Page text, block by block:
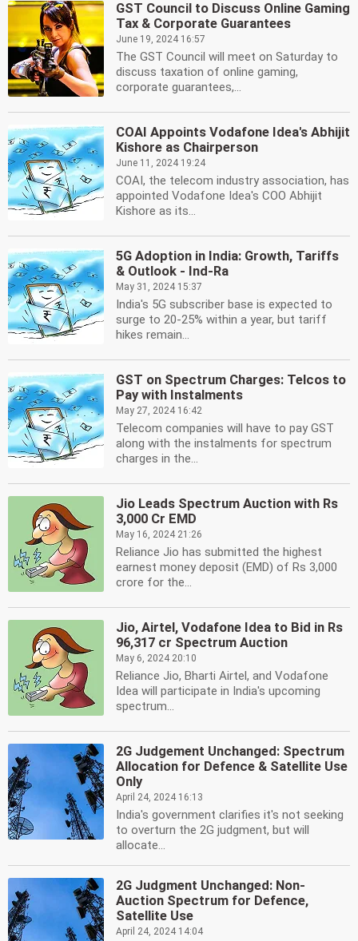
GST Council to Discuss Online Gaming
Tax & Corporate Guarantees
June 19, 2024 16:57
The GST Council will meet on Saturday to
discuss taxation of online gaming,
corporate guarantees,...
COAI Appoints Vodafone Idea's Abhijit
Kishore as Chairperson
June 11, 2024 19:24
COAI, the telecom industry association, has
appointed Vodafone Idea's COO Abhijit
Kishore as its...
5G Adoption in India: Growth, Tariffs
& Outlook - Ind-Ra
May 31, 2024 15:37
India's 5G subscriber base is expected to
surge to 20-25% within a year, but tariff
hikes remain...
GST on Spectrum Charges: Telcos to
Pay with Instalments
May 27, 2024 16:42
Telecom companies will have to pay GST
along with the instalments for spectrum
charges in the...
Jio Leads Spectrum Auction with Rs
3,000 Cr EMD
May 16, 2024 21:26
Reliance Jio has submitted the highest
earnest money deposit (EMD) of Rs 3,000
crore for the...
Jio, Airtel, Vodafone Idea to Bid in Rs
96,317 cr Spectrum Auction
May 6, 2024 20:10
Reliance Jio, Bharti Airtel, and Vodafone
Idea will participate in India's upcoming
spectrum...
2G Judgement Unchanged: Spectrum
Allocation for Defence & Satellite Use
Only
April 24, 2024 16:13
India's government clarifies it's not seeking
to overturn the 2G judgment, but will
allocate...
2G Judgment Unchanged: Non-
Auction Spectrum for Defence,
Satellite Use
April 24, 2024 14:04